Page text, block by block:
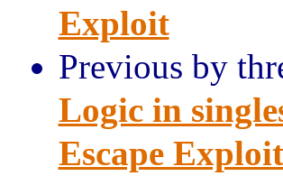
Exploit
Previous by
Logic in
Escape Exploit